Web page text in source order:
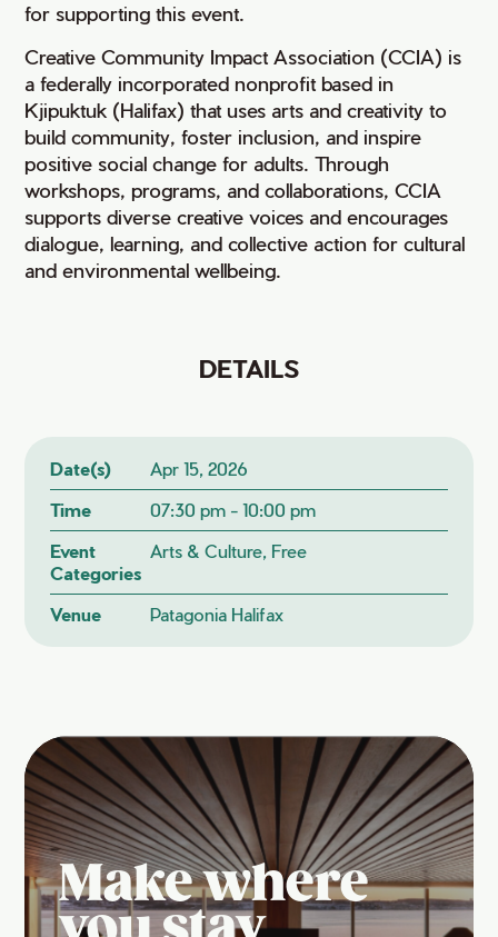
for supporting this event.
Creative Community Impact Association (CCIA) is
a federally incorporated nonprofit based in
Kjipuktuk (Halifax) that uses arts and creativity to
build community, foster inclusion, and inspire
positive social change for adults. Through
workshops, programs, and collaborations, CCIA
supports diverse creative voices and encourages
dialogue, learning, and collective action for cultural
and environmental wellbeing.
DETAILS
Date(s)
Apr 15, 2026
Time
07:30 pm - 10:00 pm
Event
Categories
Arts & Culture, Free
Venue Patagonia Halifax
Make where